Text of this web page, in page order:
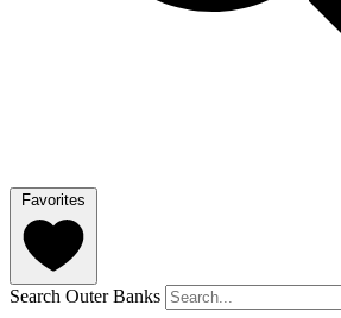
Favorites
Search Outer Banks